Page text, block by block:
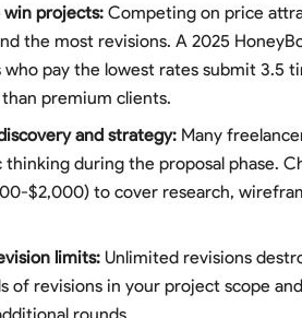
projects: Competing on price
the most revisions. A 2025
pay the lowest rates submit 3.5
premium clients.
and strategy: Many
during the proposal phase.
$2,000) to cover research,
limits: Unlimited revisions
of revisions in your project scope
rounds.